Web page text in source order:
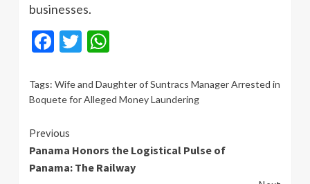
businesses.
Facebook
Twitter
Tags: Wife and Daughter of Suntracs Manager Arrested in
Boquete for Alleged Money Laundering
Continue
Reading
Previous
Panama Honors the Logistical Pulse of
Panama: The Railway